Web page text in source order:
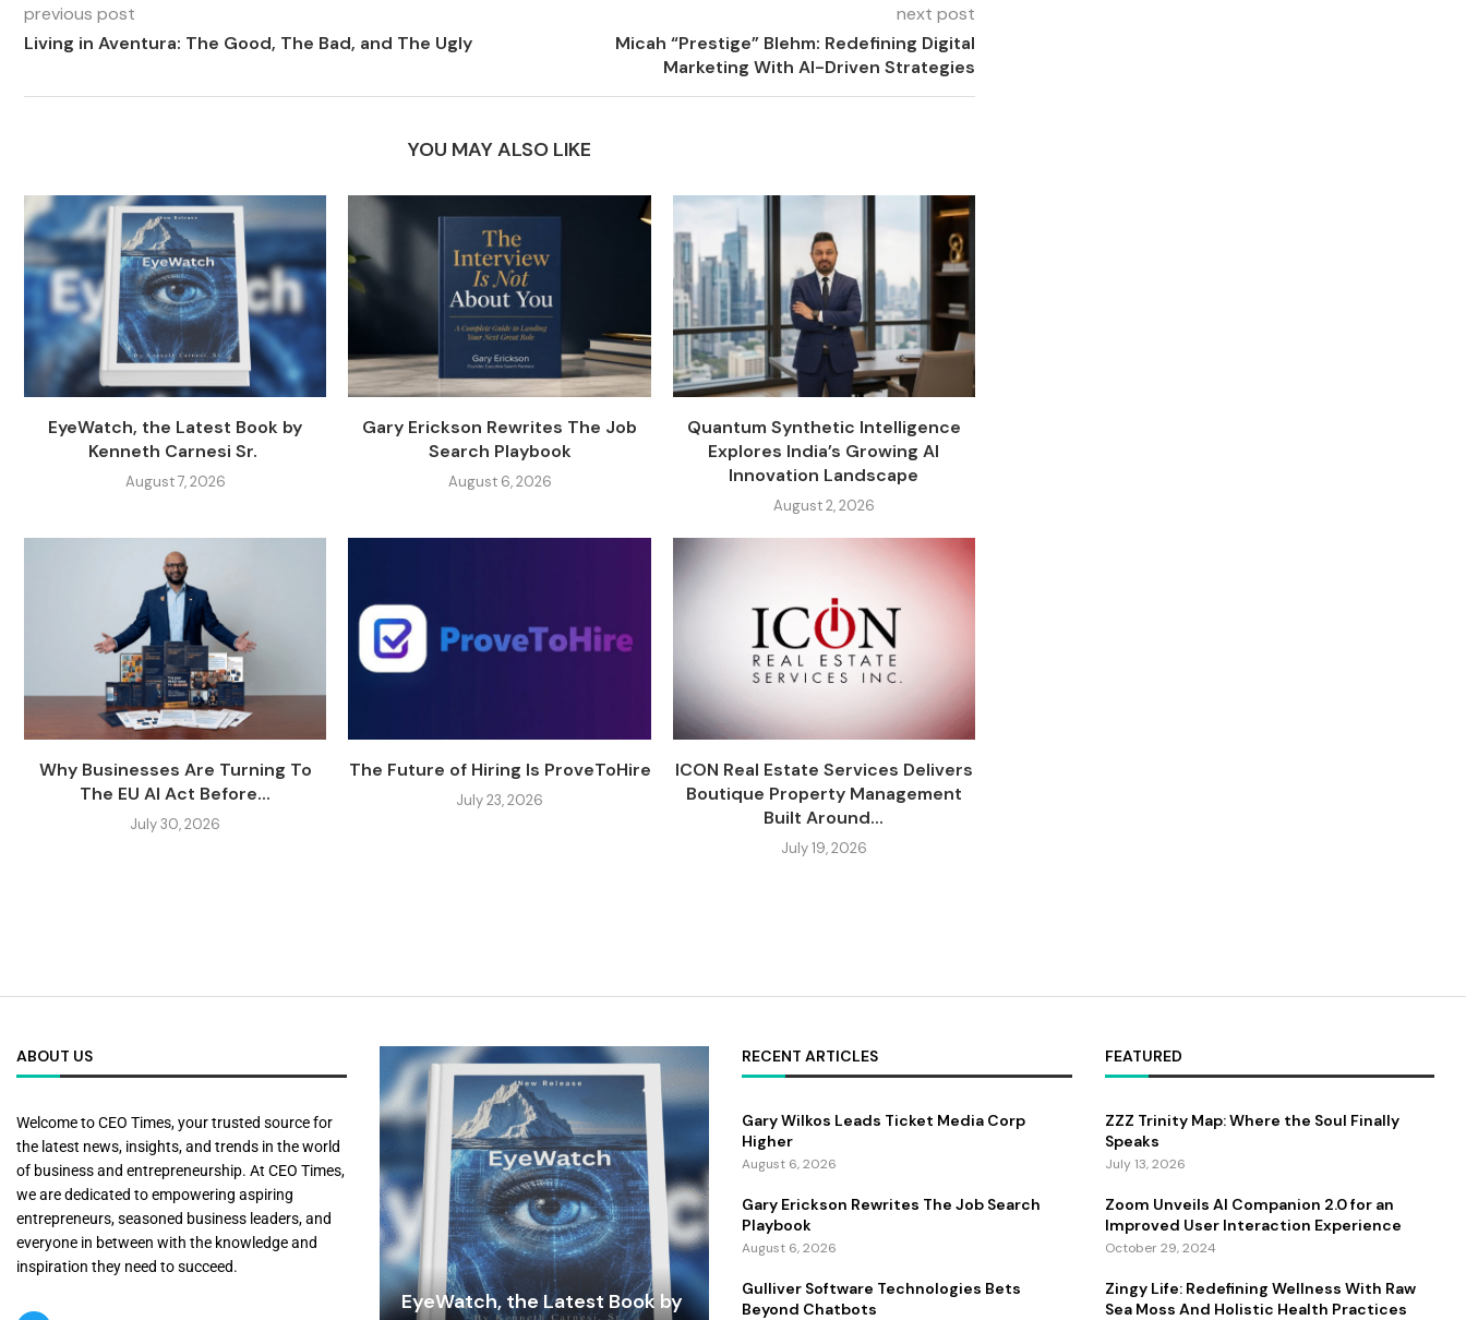
previous post
Living in Aventura: The Good, The Bad, and The Ugly
next post
Micah “Prestige” Blehm: Redefining Digital
Marketing With AI-Driven Strategies
YOU MAY ALSO LIKE
EyeWatch, the Latest Book by
Kenneth Carnesi Sr.
August 7, 2026
Gary Erickson Rewrites The Job
Search Playbook
August 6, 2026
Quantum Synthetic Intelligence
Explores India’s Growing AI
Innovation Landscape
August 2, 2026
Why Businesses Are Turning To
The EU AI Act Before...
July 30, 2026
The Future of Hiring Is ProveToHire
July 23, 2026
ICON Real Estate Services Delivers
Boutique Property Management
Built Around...
July 19, 2026
ABOUT US
Welcome to CEO Times, your trusted source for
the latest news, insights, and trends in the world
of business and entrepreneurship. At CEO Times,
we are dedicated to empowering aspiring
entrepreneurs, seasoned business leaders, and
everyone in between with the knowledge and
inspiration they need to succeed.
EyeWatch, the Latest Book by
RECENT ARTICLES
Gary Wilkos Leads Ticket Media Corp
Higher
August 6, 2026
Gary Erickson Rewrites The Job Search
Playbook
August 6, 2026
Gulliver Software Technologies Bets
Beyond Chatbots
FEATURED
ZZZ Trinity Map: Where the Soul Finally
Speaks
July 13, 2026
Zoom Unveils AI Companion 2.0 for an
Improved User Interaction Experience
October 29, 2024
Zingy Life: Redefining Wellness With Raw
Sea Moss And Holistic Health Practices